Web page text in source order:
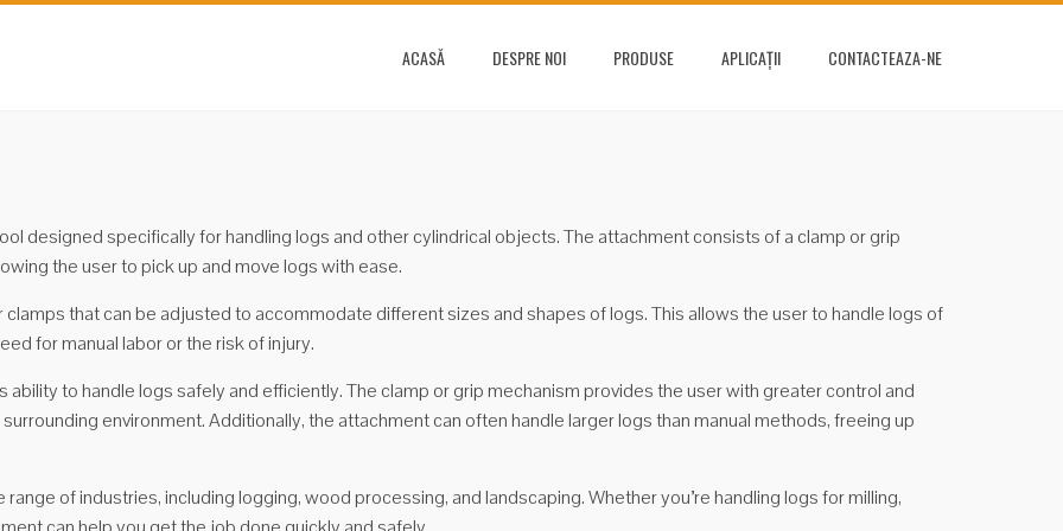
ACASĂ DESPRE NOI PRODUSE APLICAȚII CONTACTEAZA-NE
designed specifically for handling logs and other cylindrical objects. The attachment consists of a clamp or grip
the user to pick up and move logs with ease.
that can be adjusted to accommodate different sizes and shapes of logs. This allows the user to handle logs of
for manual labor or the risk of injury.
to handle logs safely and efficiently. The clamp or grip mechanism provides the user with greater control and
environment. Additionally, the attachment can often handle larger logs than manual methods, freeing up
of industries, including logging, wood processing, and landscaping. Whether you’re handling logs for milling,